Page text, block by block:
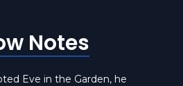
Notes
Eve in the Garden, he